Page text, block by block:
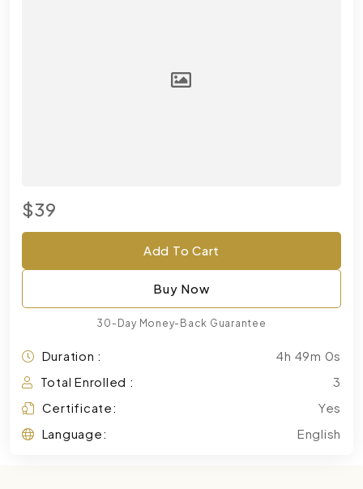
$39
Add To Cart
Buy Now
30-Day Money-Back Guarantee
Duration :
4h 49m 0s
Total Enrolled :
3
Certificate:
Yes
Language:
English